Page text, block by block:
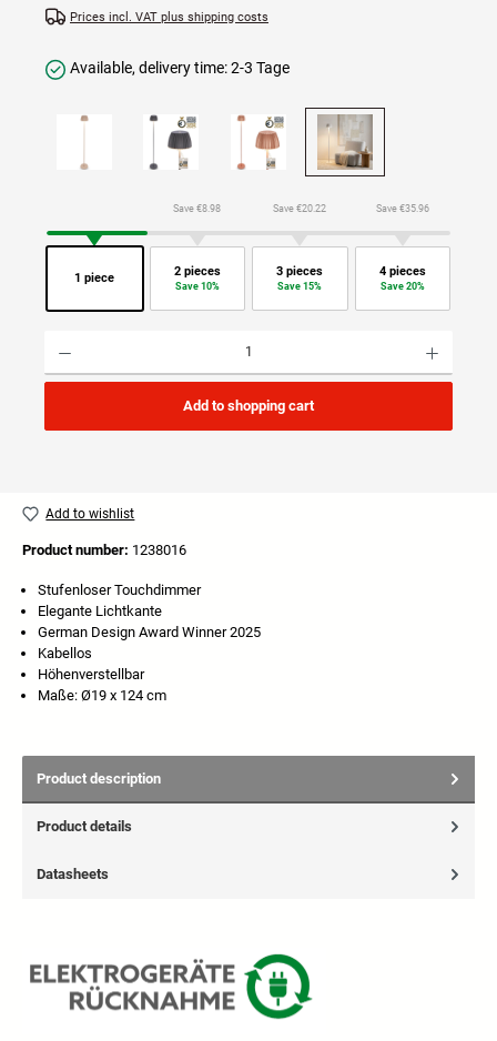
Prices incl. VAT plus shipping costs
Available, delivery time: 2-3 Tage
1 piece
Save €8.98
2 pieces
Save 10%
Save €20.22
3 pieces
Save 15%
Save €35.96
4 pieces
Save 20%
Add to shopping cart
Add to wishlist
Product number: 1238016
Stufenloser Touchdimmer
Elegante Lichtkante
German Design Award Winner 2025
Kabellos
Höhenverstellbar
Maße: Ø19 x 124 cm
Product description
Product details
Datasheets